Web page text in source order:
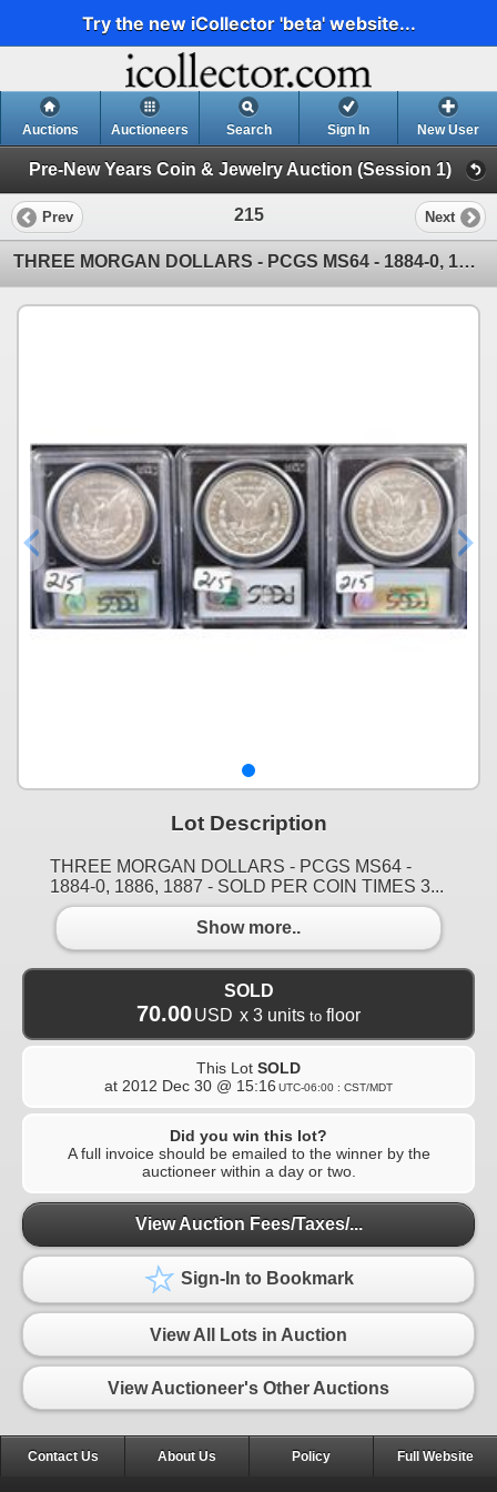
Try the new iCollector 'beta' website...
Auctions Auctioneers Search Sign In New User
Pre-New Years Coin & Jewelry Auction (Session 1)
Prev 215 Next
THREE MORGAN DOLLARS - PCGS MS64 - 1884-0, 1886, 1887 - SOLD PER COIN TIMES 3
Lot Description
THREE MORGAN DOLLARS - PCGS MS64 -
1884-0, 1886, 1887 - SOLD PER COIN TIMES 3...
Show more..
SOLD
70.00USD x 3 units to floor
This Lot SOLD
at 2012 Dec 30 @ 15:16 UTC-06:00 : CST/MDT
Did you win this lot?
A full invoice should be emailed to the winner by the
auctioneer within a day or two.
View Auction Fees/Taxes/...
Sign-In to Bookmark
View All Lots in Auction
View Auctioneer's Other Auctions
Contact Us About Us Policy Full Website